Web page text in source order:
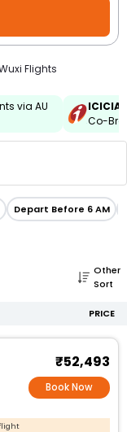
Flights
via AU
Co-
Depart Before 6 AM
Other
Sort
PRICE
₹52,493
Book Now